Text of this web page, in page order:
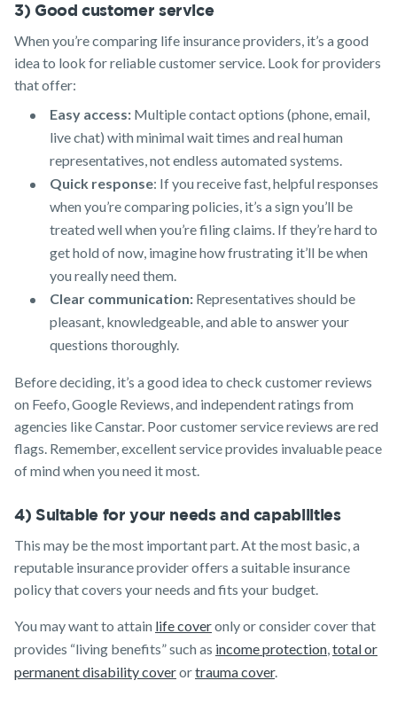
3) Good customer service
When you’re comparing life insurance providers, it’s a good
idea to look for reliable customer service. Look for providers
that offer:
Easy access: Multiple contact options (phone, email,
live chat) with minimal wait times and real human
representatives, not endless automated systems.
Quick response: If you receive fast, helpful responses
when you’re comparing policies, it’s a sign you’ll be
treated well when you’re filing claims. If they’re hard to
get hold of now, imagine how frustrating it’ll be when
you really need them.
Clear communication: Representatives should be
pleasant, knowledgeable, and able to answer your
questions thoroughly.
Before deciding, it’s a good idea to check customer reviews
on Feefo, Google Reviews, and independent ratings from
agencies like Canstar. Poor customer service reviews are red
flags. Remember, excellent service provides invaluable peace
of mind when you need it most.
4) Suitable for your needs and capabilities
This may be the most important part. At the most basic, a
reputable insurance provider offers a suitable insurance
policy that covers your needs and fits your budget.
You may want to attain life coveronly or consider cover that
provides “living benefits” such as income protection,total or
permanent disability coverortrauma cover.